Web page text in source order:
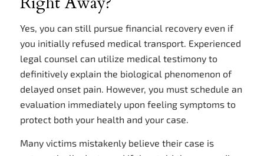
Yes, you can still pursue financial recovery even if
you initially refused medical transport. Experienced
legal counsel can utilize medical testimony to
definitively explain the biological phenomenon of
delayed onset pain. However, you must schedule an
evaluation immediately upon feeling symptoms to
protect both your health and your case.
Many victims mistakenly believe their case is